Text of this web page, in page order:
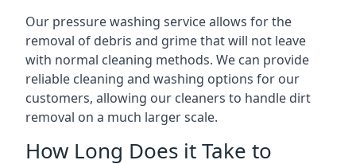
Our pressure washing service allows for the
removal of debris and grime that will not leave
with normal cleaning methods. We can provide
reliable cleaning and washing options for our
customers, allowing our cleaners to handle dirt
removal on a much larger scale.
How Long Does it Take to